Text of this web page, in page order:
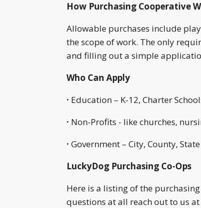
How Purchasing Cooperative
Allowable purchases include
the scope of work. The only
and filling out a simple
Who Can Apply
· Education – K-12, Charter
· Non-Profits - like churches,
· Government – City, County,
LuckyDog Purchasing Co-Ops
Here is a listing of the
questions at all reach out to us